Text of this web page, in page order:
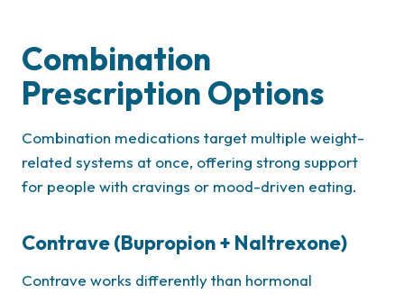
Combination
Prescription Options
Combination medications target multiple weight-
related systems at once, offering strong support
for people with cravings or mood-driven eating.
Contrave (Bupropion + Naltrexone)
Contrave works differently than hormonal